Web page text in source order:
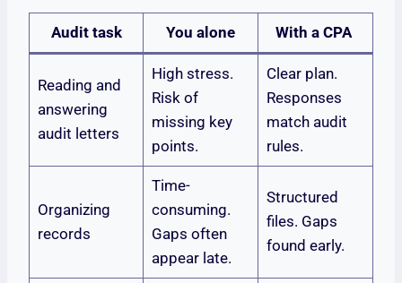
Audit task You alone With a CPA
Reading and
answering
audit letters
High stress.
Risk of
missing key
points.
Clear plan.
Responses
match audit
rules.
Organizing
records
Time-
consuming.
Gaps often
appear late.
Structured
files. Gaps
found early.